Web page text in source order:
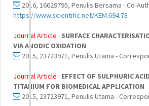
2016, 16629795, Penulis Bersama - Co-
https://www.scientific.net/KEM.694.78
Journal Article : SURFACE
VIA ANODIC OXIDATION
2015, 23723971, Penulis Utama -
Journal Article : EFFECT OF SULPHURIC
TITANIUM FOR BIOMEDICAL APPLICATION
2015, 23723971, Penulis Utama -